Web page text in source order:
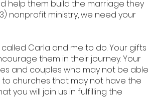
help them build the marriage they
nonprofit ministry, we need your
Carla and me to do. Your gifts
them in their journey. Your
and couples who may not be able
churches that may not have the
you will join us in fulfilling the